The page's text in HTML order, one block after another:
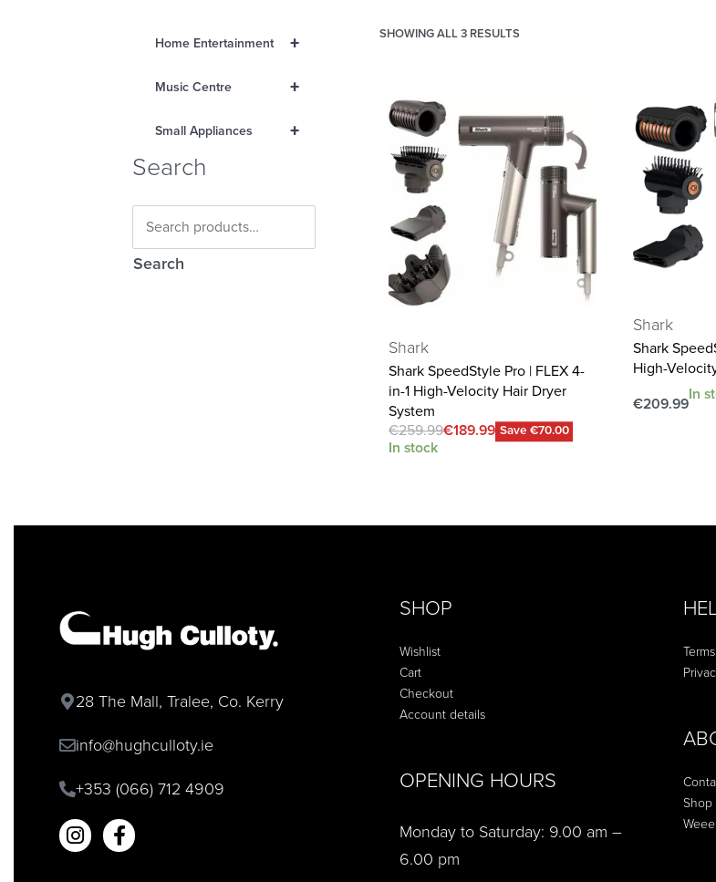
+
Home Entertainment
+
Music Centre
+
Small Appliances
Search
Search
SHOWING ALL 3 RESULTS
Shark
Shark SpeedStyle Pro | FLEX 4-
in-1 High-Velocity Hair Dryer
System
€259.99€189.99 Save €70.00
In stock
Shark
Shark
High-
€209.99
In
28 The Mall, Tralee, Co. Kerry
info@hughculloty.ie
+353 (066) 712 4909
SHOP
Wishlist
Cart
Checkout
Account details
OPENING HOURS
Monday to Saturday: 9.00 am –
6.00 pm
Shop